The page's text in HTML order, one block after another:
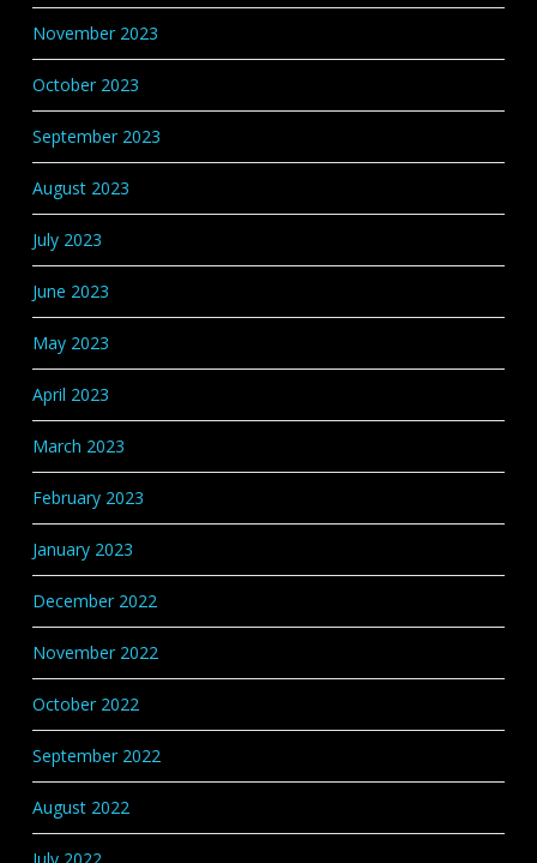
November 2023
October 2023
September 2023
August 2023
July 2023
June 2023
May 2023
April 2023
March 2023
February 2023
January 2023
December 2022
November 2022
October 2022
September 2022
August 2022